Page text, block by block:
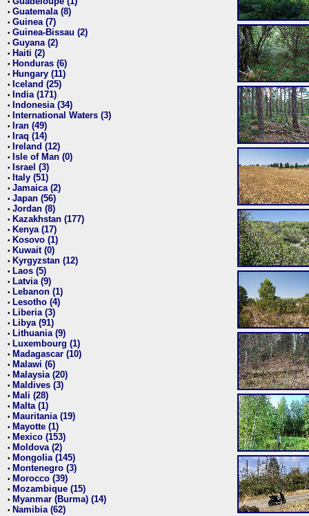
• Guatemala (8)
• Guinea (7)
• Guinea-Bissau (2)
• Guyana (2)
• Haiti (2)
• Honduras (6)
• Hungary (11)
• Iceland (25)
• India (171)
• Indonesia (34)
• International Waters (3)
• Iran (49)
• Iraq (14)
• Ireland (12)
• Isle of Man (0)
• Israel (3)
• Italy (51)
• Jamaica (2)
• Japan (56)
• Jordan (8)
• Kazakhstan (177)
• Kenya (17)
• Kosovo (1)
• Kuwait (0)
• Kyrgyzstan (12)
• Laos (5)
• Latvia (9)
• Lebanon (1)
• Lesotho (4)
• Liberia (3)
• Libya (91)
• Lithuania (9)
• Luxembourg (1)
• Madagascar (10)
• Malawi (6)
• Malaysia (20)
• Maldives (3)
• Mali (28)
• Malta (1)
• Mauritania (19)
• Mayotte (1)
• Mexico (153)
• Moldova (2)
• Mongolia (145)
• Montenegro (3)
• Morocco (39)
• Mozambique (15)
• Myanmar (Burma) (14)
• Namibia (62)